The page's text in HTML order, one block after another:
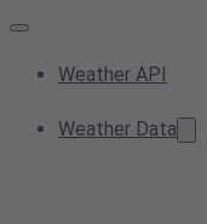
Weather API
Weather Data